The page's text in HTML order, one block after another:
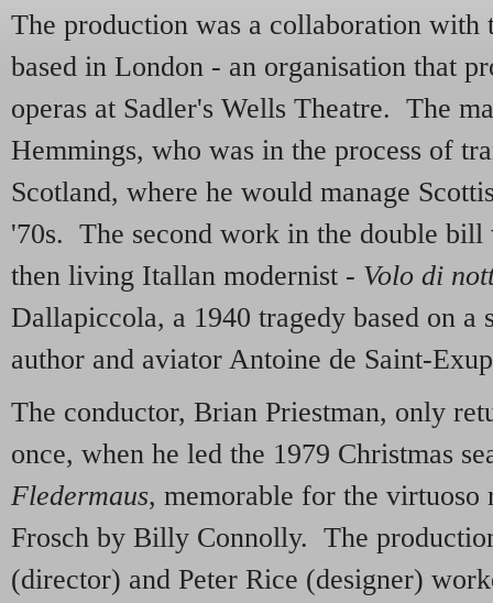
The production was a collaboration with
based in London - an organisation that
operas at Sadler's Wells Theatre. The
Hemmings, who was in the process of
Scotland, where he would manage
'70s. The second work in the double
then living Itallan modernist - Volo di
Dallapiccola, a 1940 tragedy based on a
author and aviator Antoine de Saint-
The conductor, Brian Priestman, only
once, when he led the 1979 Christmas
Fledermaus, memorable for the
Frosch by Billy Connolly. The
(director) and Peter Rice (designer)